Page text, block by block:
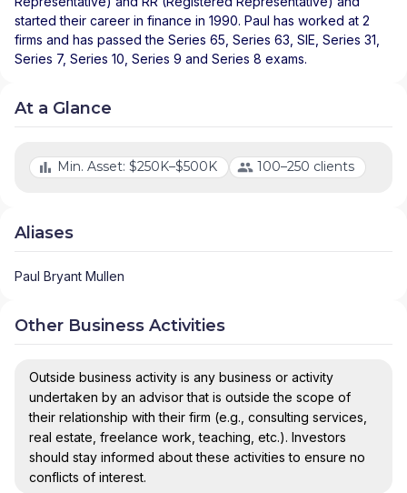
started their career in finance in 1990. Paul has worked at 2
firms and has passed the Series 65, Series 63, SIE, Series 31,
Series 7, Series 10, Series 9 and Series 8 exams.
At a Glance
Min. Asset: $250K–$500K 100–250 clients
Aliases
Paul Bryant Mullen
Other Business Activities
Outside business activity is any business or activity
undertaken by an advisor that is outside the scope of
their relationship with their firm (e.g., consulting services,
real estate, freelance work, teaching, etc.). Investors
should stay informed about these activities to ensure no
conflicts of interest.